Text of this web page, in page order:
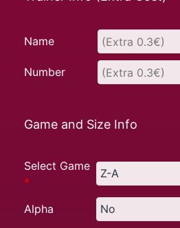
Name
Number
Game and Size Info
Select Game
*
Alpha